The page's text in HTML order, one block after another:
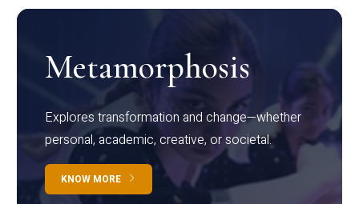
Metamorphosis
Explores transformation and change—whether
personal, academic, creative, or societal.
KNOW MORE